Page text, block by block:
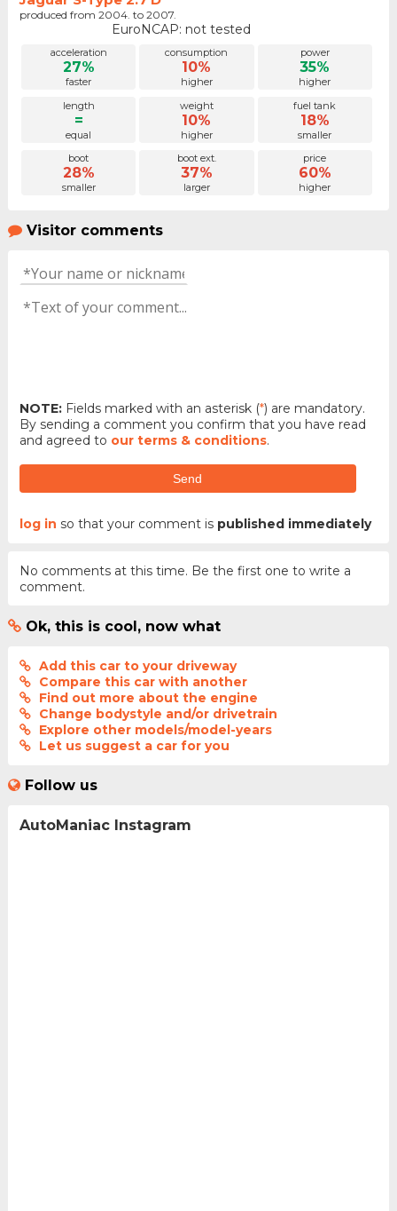
produced from 2004. to 2007.
EuroNCAP: not tested
acceleration
27%
faster
consumption
10%
higher
power
35%
higher
length
=
equal
weight
10%
higher
fuel tank
18%
smaller
boot
28%
smaller
boot ext.
37%
larger
price
60%
higher
Visitor comments
NOTE:Fields marked with an asterisk (*) are mandatory.
By sending a comment you confirm that you have read
and agreed to our terms & conditions.
Send
log in so that your comment is published immediately
No comments at this time. Be the first one to write a
comment.
Ok, this is cool, now what
Add this car to your driveway
Compare this car with another
Find out more about the engine
Change bodystyle and/or drivetrain
Explore other models/model-years
Let us suggest a car for you
Follow us
AutoManiac Instagram